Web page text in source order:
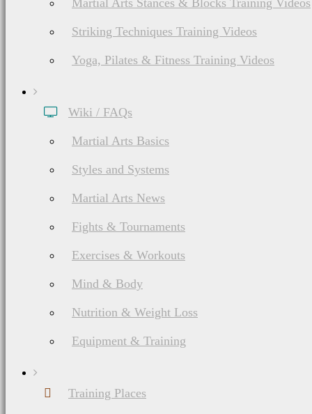
Martial Arts Stances & Blocks Training Videos
Striking Techniques Training Videos
Yoga, Pilates & Fitness Training Videos
Wiki / FAQs
Martial Arts Basics
Styles and Systems
Martial Arts News
Fights & Tournaments
Exercises & Workouts
Mind & Body
Nutrition & Weight Loss
Equipment & Training
Training Places